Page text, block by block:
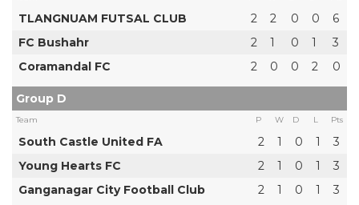
TLANGNUAM FUTSAL CLUB 2 2 0 0
6
FC Bushahr
2 1 0 1
3
Coramandal FC
2 0 0 2 0
Group D
Team P W D L Pts
South Castle United FA 2 1 0 1
3
Young Hearts FC
2 1 0 1
3
Ganganagar City Football Club
2 1 0 1 3